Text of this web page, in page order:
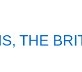
THE